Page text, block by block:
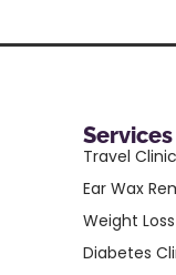
Services
Travel Clinic
Ear Wax
Weight Loss
Diabetes